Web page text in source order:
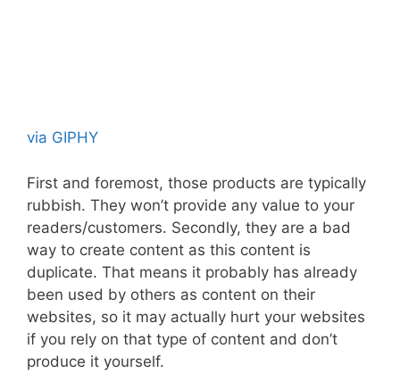
via GIPHY
First and foremost, those products are typically
rubbish. They won’t provide any value to your
readers/customers. Secondly, they are a bad
way to create content as this content is
duplicate. That means it probably has already
been used by others as content on their
websites, so it may actually hurt your websites
if you rely on that type of content and don’t
produce it yourself.